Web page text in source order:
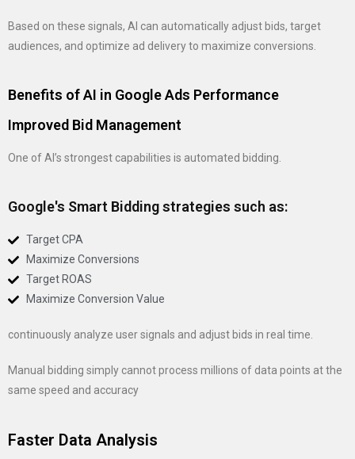
Based on these signals, AI can automatically adjust bids, target
audiences, and optimize ad delivery to maximize conversions.
Benefits of AI in Google Ads Performance
Improved Bid Management
One of AI’s strongest capabilities is automated bidding.
Google's Smart Bidding strategies such as:
Target CPA
Maximize Conversions
Target ROAS
Maximize Conversion Value
continuously analyze user signals and adjust bids in real time.
Manual bidding simply cannot process millions of data points at the
same speed and accuracy
Faster Data Analysis